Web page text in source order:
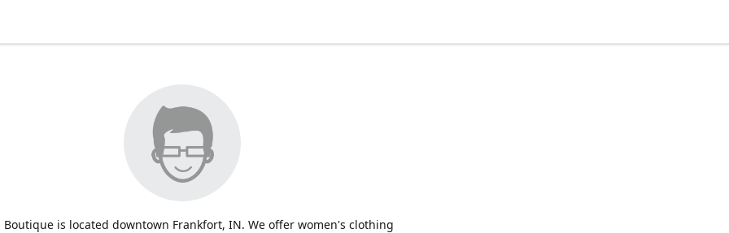
Boutique is located downtown Frankfort, IN. We offer women's clothing